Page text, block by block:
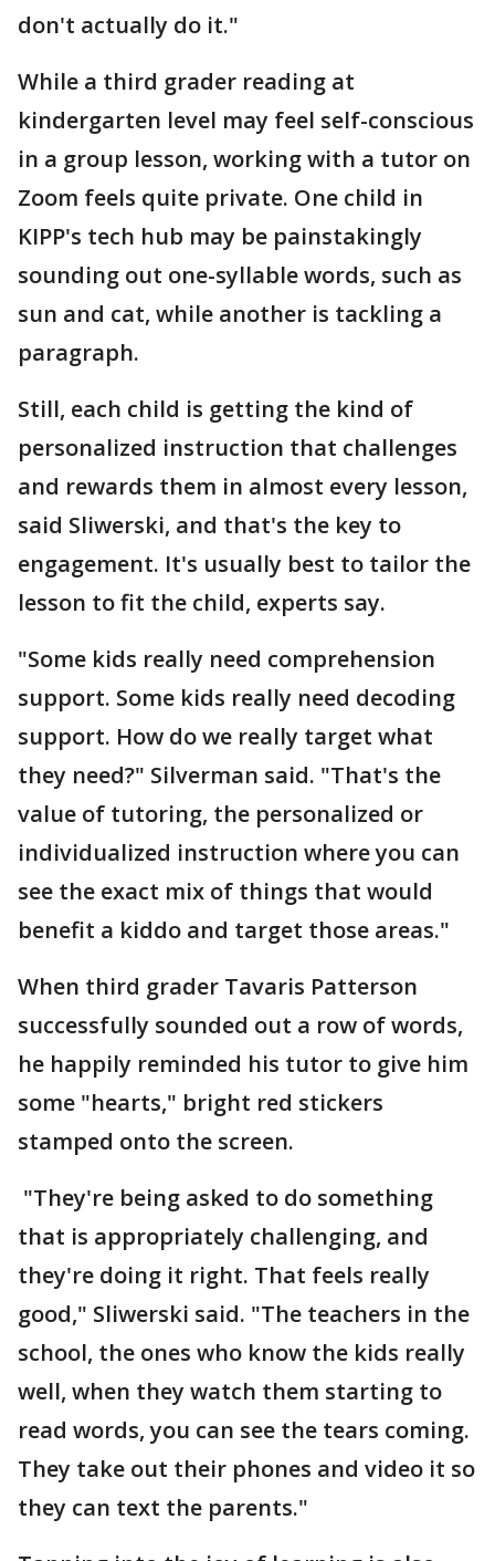
don't actually do it."
While a third grader reading at
kindergarten level may feel self-conscious
in a group lesson, working with a tutor on
Zoom feels quite private. One child in
KIPP's tech hub may be painstakingly
sounding out one-syllable words, such as
sun and cat, while another is tackling a
paragraph.
Still, each child is getting the kind of
personalized instruction that challenges
and rewards them in almost every lesson,
said Sliwerski, and that's the key to
engagement. It's usually best to tailor the
lesson to fit the child, experts say.
"Some kids really need comprehension
support. Some kids really need decoding
support. How do we really target what
they need?" Silverman said. "That's the
value of tutoring, the personalized or
individualized instruction where you can
see the exact mix of things that would
benefit a kiddo and target those areas."
When third grader Tavaris Patterson
successfully sounded out a row of words,
he happily reminded his tutor to give him
some "hearts," bright red stickers
stamped onto the screen.
"They're being asked to do something
that is appropriately challenging, and
they're doing it right. That feels really
good," Sliwerski said. "The teachers in the
school, the ones who know the kids really
well, when they watch them starting to
read words, you can see the tears coming.
They take out their phones and video it so
they can text the parents."